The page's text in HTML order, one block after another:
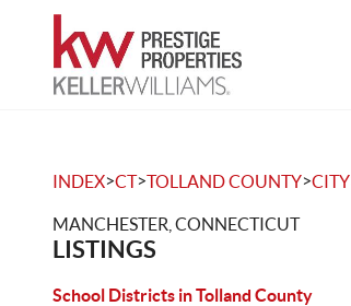
INDEX>CT>TOLLAND COUNTY>CITY
MANCHESTER, CONNECTICUT
LISTINGS
School Districts in Tolland County